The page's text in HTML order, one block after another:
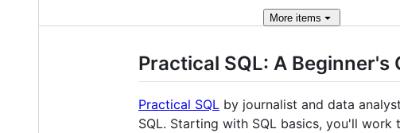
More items
Practical SQL: A
Practical SQL by journalist and data analyst
SQL. Starting with SQL basics, you'll